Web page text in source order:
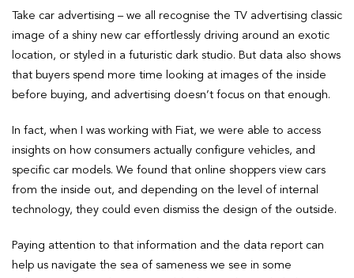
Take car advertising – we all recognise the TV advertising classic
image of a shiny new car effortlessly driving around an exotic
location, or styled in a futuristic dark studio. But data also shows
that buyers spend more time looking at images of the inside
before buying, and advertising doesn’t focus on that enough.
In fact, when I was working with Fiat, we were able to access
insights on how consumers actually configure vehicles, and
specific car models. We found that online shoppers view cars
from the inside out, and depending on the level of internal
technology, they could even dismiss the design of the outside.
Paying attention to that information and the data report can
help us navigate the sea of sameness we see in some